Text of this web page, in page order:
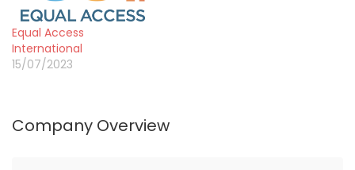
Equal Access
International
15/07/2023
Company Overview